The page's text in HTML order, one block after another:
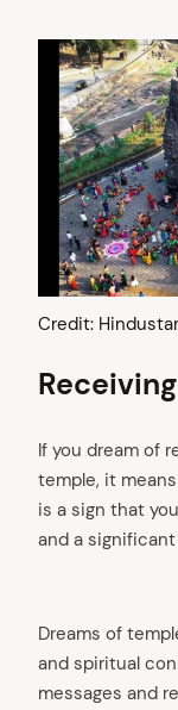
Credit:
If you dream of
temple, it
is a sign that
and a
Dreams of
and spiritual
messages and